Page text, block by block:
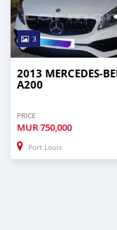
3
2013 MERCEDES-
A200
PRICE
MUR750,000
Port Louis